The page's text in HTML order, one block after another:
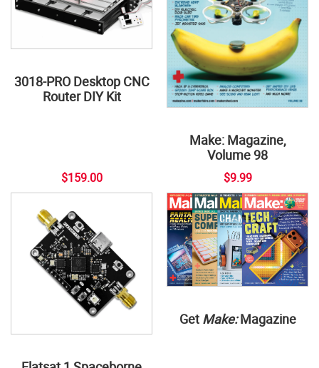
3018-PRO Desktop CNC
Router DIY Kit
$159.00
Make: Magazine,
Volume 98
$9.99
Get Make:Magazine